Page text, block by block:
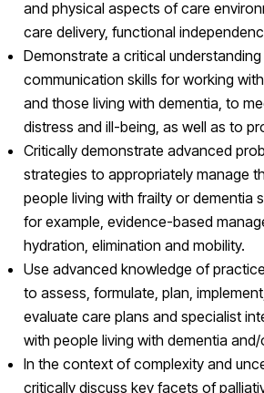
and physical aspects of care
care delivery, functional
Demonstrate a critical
communication skills for working
and those living with dementia, to
distress and ill-being, as well as to
Critically demonstrate advanced
strategies to appropriately manage
people living with frailty or dementia
for example, evidence-based
hydration, elimination and mobility.
Use advanced knowledge of
to assess, formulate, plan,
evaluate care plans and specialist
with people living with dementia and/
In the context of complexity and
critically discuss key facets of